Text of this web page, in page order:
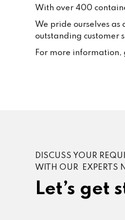
With over 400
We pride ourselves
outstanding customer
For more information,
DISCUSS YOUR
WITH OUR EXPERTS
Let’s get